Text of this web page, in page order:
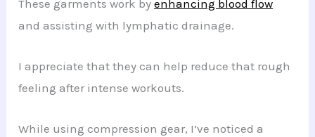
These garments work byenhancing blood flow
and assisting with lymphatic drainage.
I appreciate that they can help reduce that rough
feeling after intense workouts.
While using compression gear, I’ve noticed a